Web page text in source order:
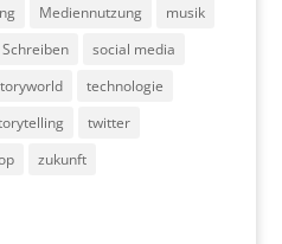
Mediennutzung
musik
Schreiben
social media
technologie
twitter
zukunft